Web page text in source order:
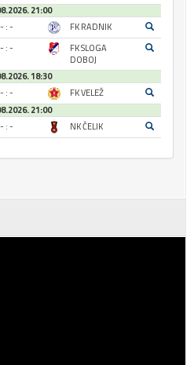
21:00
- : -
FK RADNIK
- : -
FK SLOGA
DOBOJ
18:30
- : -
FK VELEŽ
21:00
- : - NK ČELIK